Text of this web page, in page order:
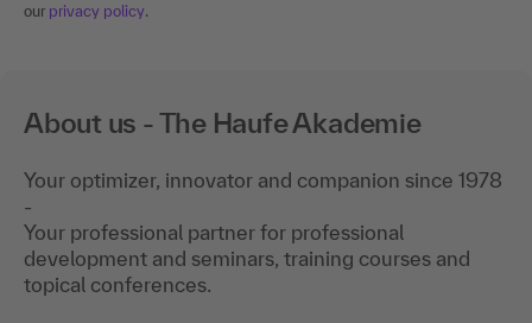
our privacy policy.
About us - The Haufe Akademie
Your optimizer, innovator and companion since 1978
-
Your professional partner for professional
development and seminars, training courses and
topical conferences.